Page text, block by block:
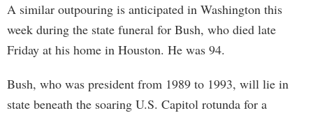
A similar outpouring is anticipated in Washington this
week during the state funeral for Bush, who died late
Friday at his home in Houston. He was 94.
Bush, who was president from 1989 to 1993, will lie in
state beneath the soaring U.S. Capitol rotunda for a